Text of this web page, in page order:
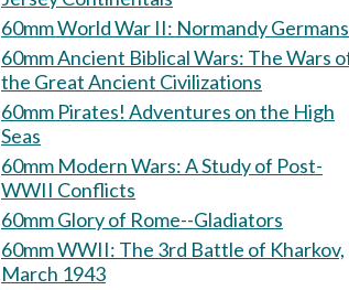
60mm World War II: Normandy Germans
60mm Ancient Biblical Wars: The Wars of
the Great Ancient Civilizations
60mm Pirates! Adventures on the High
Seas
60mm Modern Wars: A Study of Post-
WWII Conflicts
60mm Glory of Rome--Gladiators
60mm WWII: The 3rd Battle of Kharkov,
March 1943